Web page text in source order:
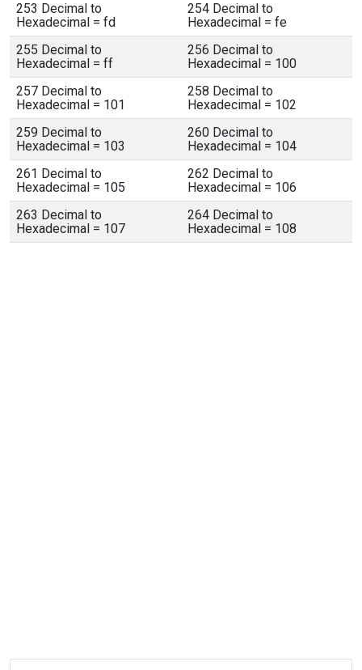
253 Decimal to
Hexadecimal = fd
254 Decimal to
Hexadecimal = fe
255 Decimal to
Hexadecimal = ff
256 Decimal to
Hexadecimal = 100
257 Decimal to
Hexadecimal = 101
258 Decimal to
Hexadecimal = 102
259 Decimal to
Hexadecimal = 103
260 Decimal to
Hexadecimal = 104
261 Decimal to
Hexadecimal = 105
262 Decimal to
Hexadecimal = 106
263 Decimal to
Hexadecimal = 107
264 Decimal to
Hexadecimal = 108